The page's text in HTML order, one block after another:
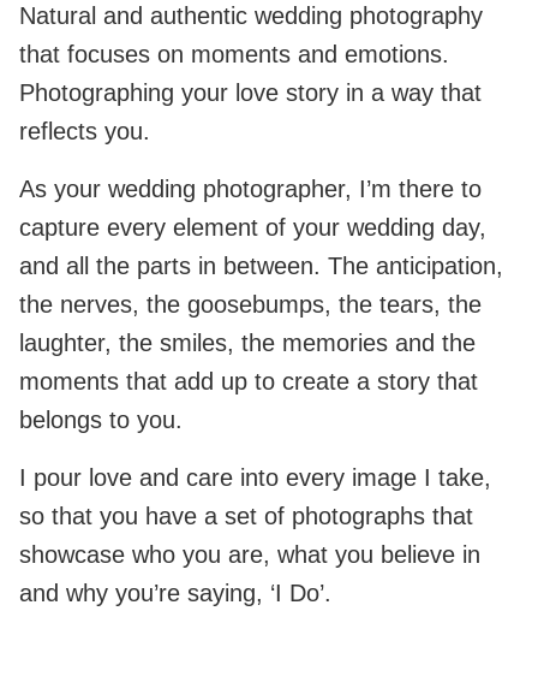
Natural and authentic wedding photography
that focuses on moments and emotions.
Photographing your love story in a way that
reflects you.
As your wedding photographer, I’m there to
capture every element of your wedding day,
and all the parts in between. The anticipation,
the nerves, the goosebumps, the tears, the
laughter, the smiles, the memories and the
moments that add up to create a story that
belongs to you.
I pour love and care into every image I take,
so that you have a set of photographs that
showcase who you are, what you believe in
and why you’re saying, ‘I Do’.